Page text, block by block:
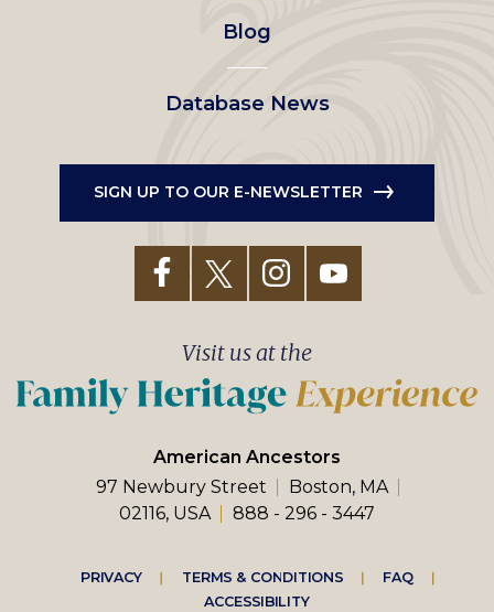
Blog
Database News
SIGN UP TO OUR E-NEWSLETTER
American Ancestors
97 Newbury Street
Boston, MA
02116, USA
888 - 296 - 3447
Visit us at the
Footer
PRIVACY TERMS & CONDITIONS
FAQ
ACCESSIBILITY